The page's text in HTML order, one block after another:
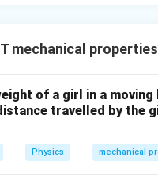
mechanical
of a girl in a
travelled by the
Physics mechanical